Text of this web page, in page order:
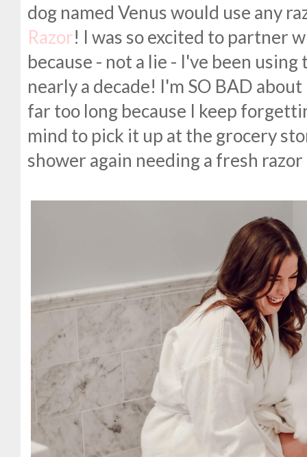
dog named Venus would use any
Razor! I was so excited to partner
because - not a lie - I've been
nearly a decade! I'm SO BAD
far too long because I keep
mind to pick it up at the grocery
shower again needing a fresh